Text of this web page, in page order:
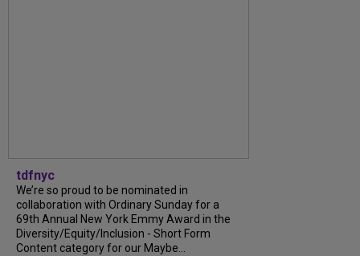
tdfnyc
We’re so proud to be nominated in
collaboration with Ordinary Sunday for a
69th Annual New York Emmy Award in the
Diversity/Equity/Inclusion - Short Form
Content category for our Maybe...